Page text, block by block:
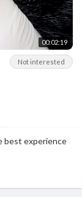
best experience
00:02:19
Not interested